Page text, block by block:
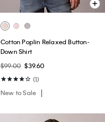
Cotton Poplin Relaxed Button-
Down Shirt
$99.00 $39.60
(1)
New to Sale